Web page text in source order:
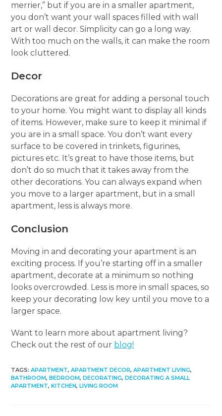
merrier,” but if you are in a smaller apartment,
you don’t want your wall spaces filled with wall
art or wall decor. Simplicity can go a long way.
With too much on the walls, it can make the room
look cluttered.
Decor
Decorations are great for adding a personal touch
to your home. You might want to display all kinds
of items. However, make sure to keep it minimal if
you are in a small space. You don’t want every
surface to be covered in trinkets, figurines,
pictures etc. It’s great to have those items, but
don’t do so much that it takes away from the
other decorations. You can always expand when
you move to a larger apartment, but in a small
apartment, less is always more.
Conclusion
Moving in and decorating your apartment is an
exciting process. If you’re starting off in a smaller
apartment, decorate at a minimum so nothing
looks overcrowded. Less is more in small spaces, so
keep your decorating low key until you move to a
larger space.
Want to learn more about apartment living?
Check out the rest of our blog!
TAGS:APARTMENT, APARTMENT DECOR, APARTMENT LIVING,
BATHROOM, BEDROOM, DECORATING, DECORATING A SMALL
APARTMENT, KITCHEN, LIVING ROOM